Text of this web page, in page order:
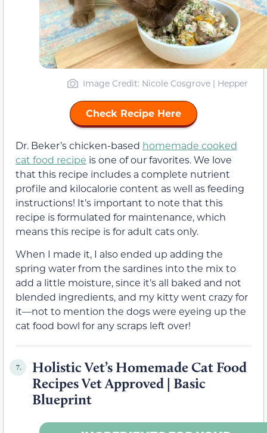
Image Credit: Nicole Cosgrove | Hepper
Check Recipe Here
Dr. Beker’s chicken-based homemade cooked
cat food recipe is one of our favorites. We love
that this recipe includes a complete nutrient
profile and kilocalorie content as well as feeding
instructions! It’s important to note that this
recipe is formulated for maintenance, which
means this recipe is for adult cats only.
When I made it, I also ended up adding the
spring water from the sardines into the mix to
add a little moisture, since it’s all baked and not
blended ingredients, and my kitty went crazy for
it—not to mention the dogs were eyeing up the
cat food bowl for any scraps left over!
7.
Holistic Vet’s Homemade Cat Food
Recipes Vet Approved | Basic
Blueprint